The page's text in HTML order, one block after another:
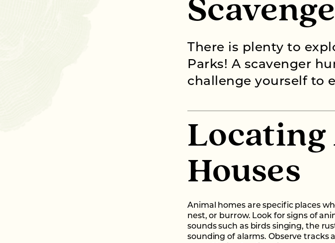
There is plenty to
Parks! A scavenger
challenge yourself to
Houses
Animal homes are specific places
nest, or burrow. Look for signs of
sounds such as birds singing, the
sounding of alarms. Observe tracks